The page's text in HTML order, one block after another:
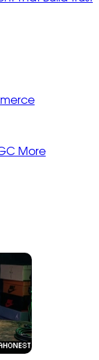
More